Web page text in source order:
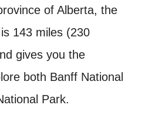
of Alberta, the
143 miles (230
gives you the
both Banff National
Park.